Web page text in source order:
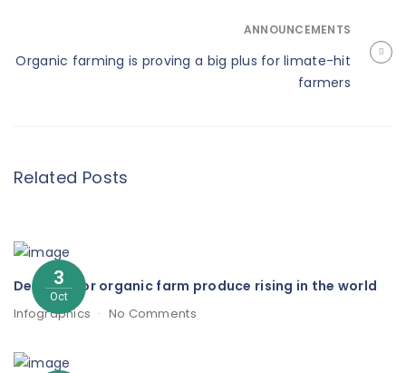
ANNOUNCEMENTS
Organic farming is proving a big plus for limate-hit
farmers
Related Posts
3
Oct
Demand for organic farm produce rising in the world
Infographics No Comments